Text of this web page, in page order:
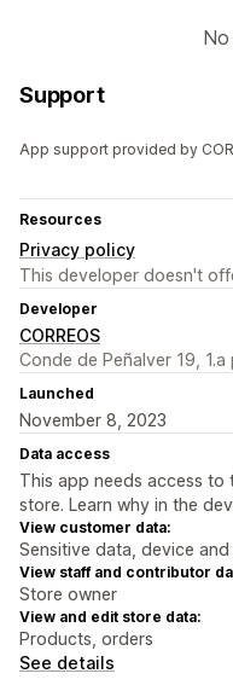
Support
App support provided by
Resources
Privacy policy
This developer doesn't
Developer
CORREOS
Conde de Peñalver 19, 1.a
Launched
November 8, 2023
Data access
This app needs access
store. Learn why in the
View customer data:
Sensitive data, device
View staff and contributor
Store owner
View and edit store data:
Products, orders
See details